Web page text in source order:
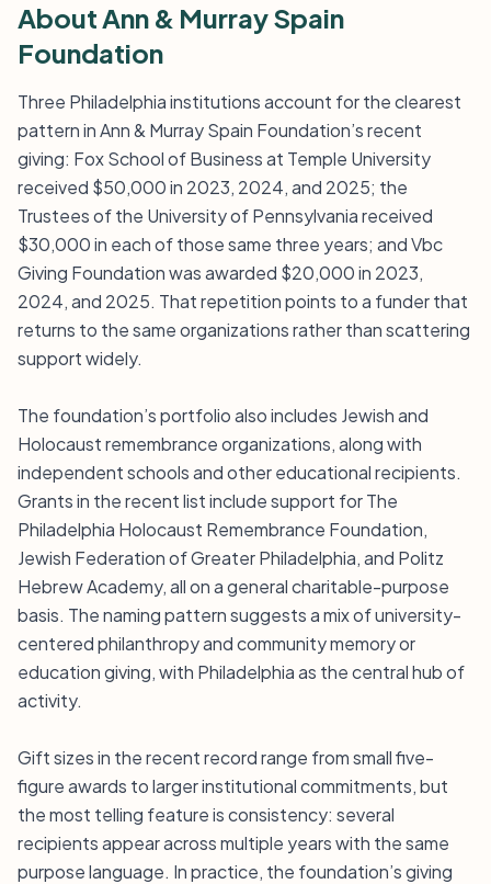
About Ann & Murray Spain
Foundation
Three Philadelphia institutions account for the clearest
pattern in Ann & Murray Spain Foundation’s recent
giving: Fox School of Business at Temple University
received $50,000 in 2023, 2024, and 2025; the
Trustees of the University of Pennsylvania received
$30,000 in each of those same three years; and Vbc
Giving Foundation was awarded $20,000 in 2023,
2024, and 2025. That repetition points to a funder that
returns to the same organizations rather than scattering
support widely.
The foundation’s portfolio also includes Jewish and
Holocaust remembrance organizations, along with
independent schools and other educational recipients.
Grants in the recent list include support for The
Philadelphia Holocaust Remembrance Foundation,
Jewish Federation of Greater Philadelphia, and Politz
Hebrew Academy, all on a general charitable-purpose
basis. The naming pattern suggests a mix of university-
centered philanthropy and community memory or
education giving, with Philadelphia as the central hub of
activity.
Gift sizes in the recent record range from small five-
figure awards to larger institutional commitments, but
the most telling feature is consistency: several
recipients appear across multiple years with the same
purpose language. In practice, the foundation’s giving